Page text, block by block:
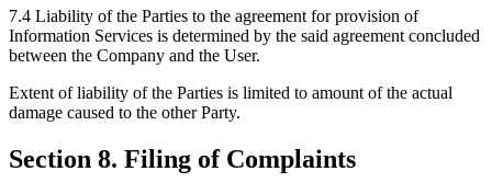
7.4 Liability of the Parties to the agreement for provision of
Information Services is determined by the said agreement concluded
between the Company and the User.
Extent of liability of the Parties is limited to amount of the actual
damage caused to the other Party.
Section 8. Filing of Complaints